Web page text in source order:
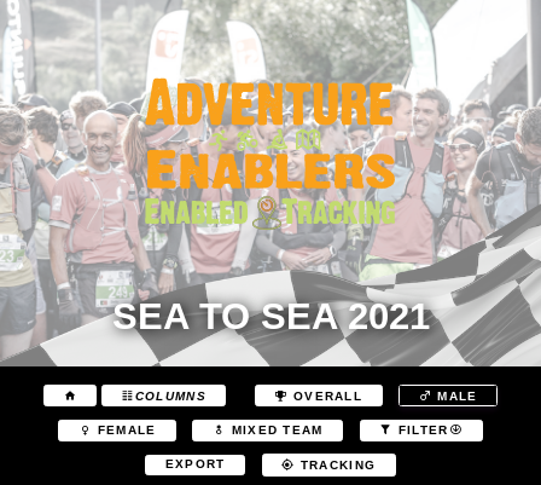
SEA TO SEA 2021
COLUMNS OVERALL MALE
FEMALE MIXED TEAM FILTER
EXPORT TRACKING